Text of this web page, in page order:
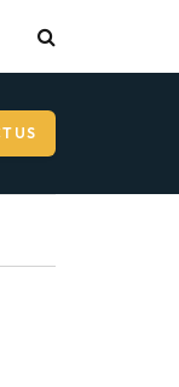
US